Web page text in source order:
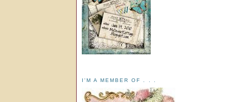
I'M A MEMBER OF . . .